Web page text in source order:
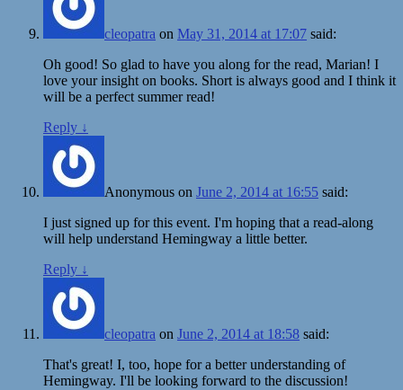
cleopatra on May 31, 2014 at 17:07 said:
Oh good! So glad to have you along for the read, Marian! I
love your insight on books. Short is always good and I think it
will be a perfect summer read!
Reply ↓
Anonymous on June 2, 2014 at 16:55 said:
I just signed up for this event. I'm hoping that a read-along
will help understand Hemingway a little better.
Reply ↓
cleopatra on June 2, 2014 at 18:58 said:
That's great! I, too, hope for a better understanding of
Hemingway. I'll be looking forward to the discussion!